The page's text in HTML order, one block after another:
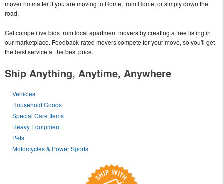
mover no matter if you are moving to Rome, from Rome, or simply down the
road.
Get competitive bids from local apartment movers by creating a free listing in
our marketplace. Feedback-rated movers compete for your move, so you'll get
the best service at the best price.
Ship Anything, Anytime, Anywhere
Vehicles
Household Goods
Special Care Items
Heavy Equipment
Pets
Motorcycles & Power Sports